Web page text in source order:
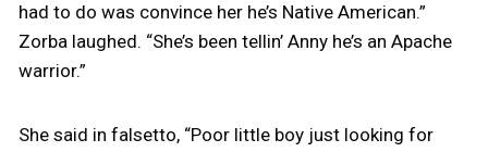
had to do was convince her he’s Native American.”
Zorba laughed. “She’s been tellin’ Anny he’s an Apache
warrior.”
She said in falsetto, “Poor little boy just looking for